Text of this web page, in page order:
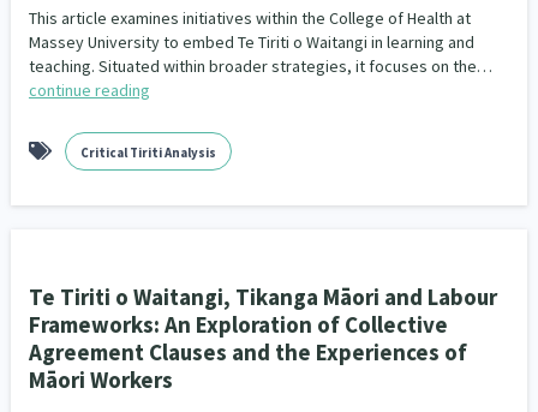
This article examines initiatives within the College of Health at
Massey University to embed Te Tiriti o Waitangi in learning and
teaching. Situated within broader strategies, it focuses on the…
continue reading
Critical Tiriti Analysis
Te Tiriti o Waitangi, Tikanga Māori and Labour
Frameworks: An Exploration of Collective
Agreement Clauses and the Experiences of
Māori Workers